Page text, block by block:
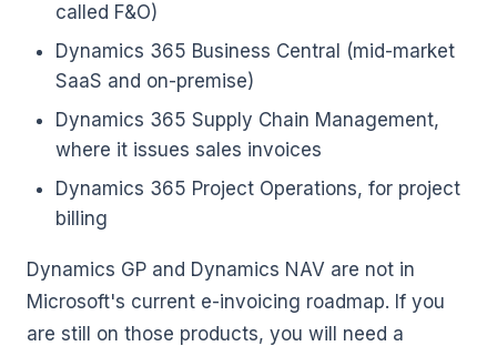
called F&O)
Dynamics 365 Business Central (mid-market
SaaS and on-premise)
Dynamics 365 Supply Chain Management,
where it issues sales invoices
Dynamics 365 Project Operations, for project
billing
Dynamics GP and Dynamics NAV are not in
Microsoft's current e-invoicing roadmap. If you
are still on those products, you will need a